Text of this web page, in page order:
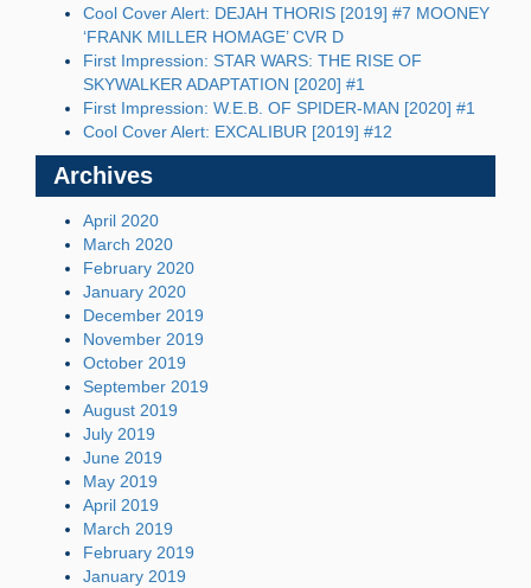
Cool Cover Alert: DEJAH THORIS [2019] #7 MOONEY
‘FRANK MILLER HOMAGE’ CVR D
First Impression: STAR WARS: THE RISE OF
SKYWALKER ADAPTATION [2020] #1
First Impression: W.E.B. OF SPIDER-MAN [2020] #1
Cool Cover Alert: EXCALIBUR [2019] #12
Archives
April 2020
March 2020
February 2020
January 2020
December 2019
November 2019
October 2019
September 2019
August 2019
July 2019
June 2019
May 2019
April 2019
March 2019
February 2019
January 2019